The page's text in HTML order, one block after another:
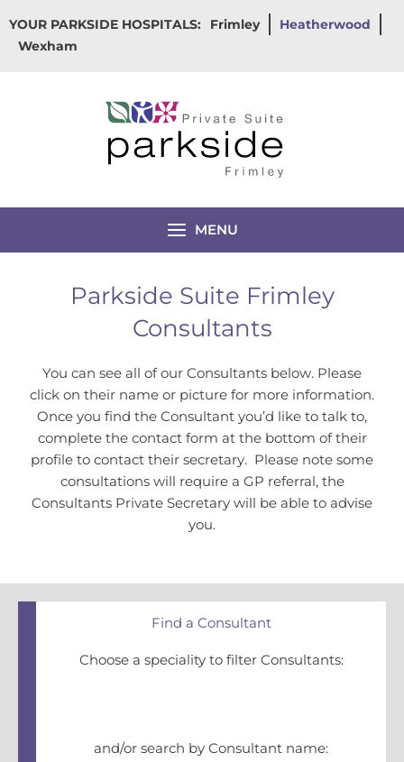
to
content
YOUR PARKSIDE HOSPITALS: Frimley
Heatherwood
Wexham
MENU
Parkside Suite Frimley
Consultants
You can see all of our Consultants below. Please
click on their name or picture for more information.
Once you find the Consultant you’d like to talk to,
complete the contact form at the bottom of their
profile to contact their secretary. Please note some
consultations will require a GP referral, the
Consultants Private Secretary will be able to advise
you.
Find a Consultant
Choose a speciality to filter Consultants:
and/or search by Consultant name: